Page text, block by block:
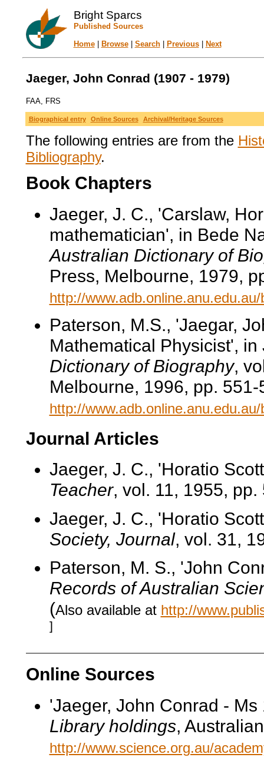
Bright Sparcs
Published Sources
Home| Browse| Search| Previous| Next
Jaeger, John Conrad (1907 - 1979)
FAA, FRS
Biographical entry Online Sources Archival/Heritage Sources
The following entries are from the
Bibliography.
Book Chapters
Jaeger, J. C., 'Carslaw,
mathematician', in Bede
Australian Dictionary of
Press, Melbourne, 1979,
http://
Paterson, M.S., 'Jaegar,
Mathematical Physicist',
Dictionary of Biography,
Melbourne, 1996, pp. 551-
http://
Journal Articles
Jaeger, J. C., 'Horatio
Teacher, vol. 11, 1955, pp.
Jaeger, J. C., 'Horatio
Society, Journal, vol. 31,
Paterson, M. S., 'John
Records of Australian
(Also available at http://
]
Online Sources
'Jaeger, John Conrad -
Library holdings,
http://www.science.org.au/